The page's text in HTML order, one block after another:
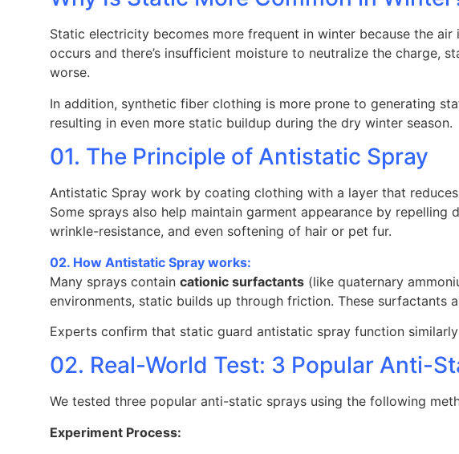
Static electricity becomes more frequent in winter because the
occurs and there’s insufficient moisture to neutralize the charge,
worse.
In addition, synthetic fiber clothing is more prone to generating
resulting in even more static buildup during the dry winter season.
01. The Principle of Antistatic Spray
Antistatic Spray work by coating clothing with a layer that
Some sprays also help maintain garment appearance by
wrinkle-resistance, and even softening of hair or pet fur.
02. How Antistatic Spray works:
Many sprays contain cationic surfactants (like quaternary
environments, static builds up through friction. These
Experts confirm that static guard antistatic spray function
02. Real-World Test: 3 Popular Anti-
We tested three popular anti-static sprays using the following
Experiment Process: